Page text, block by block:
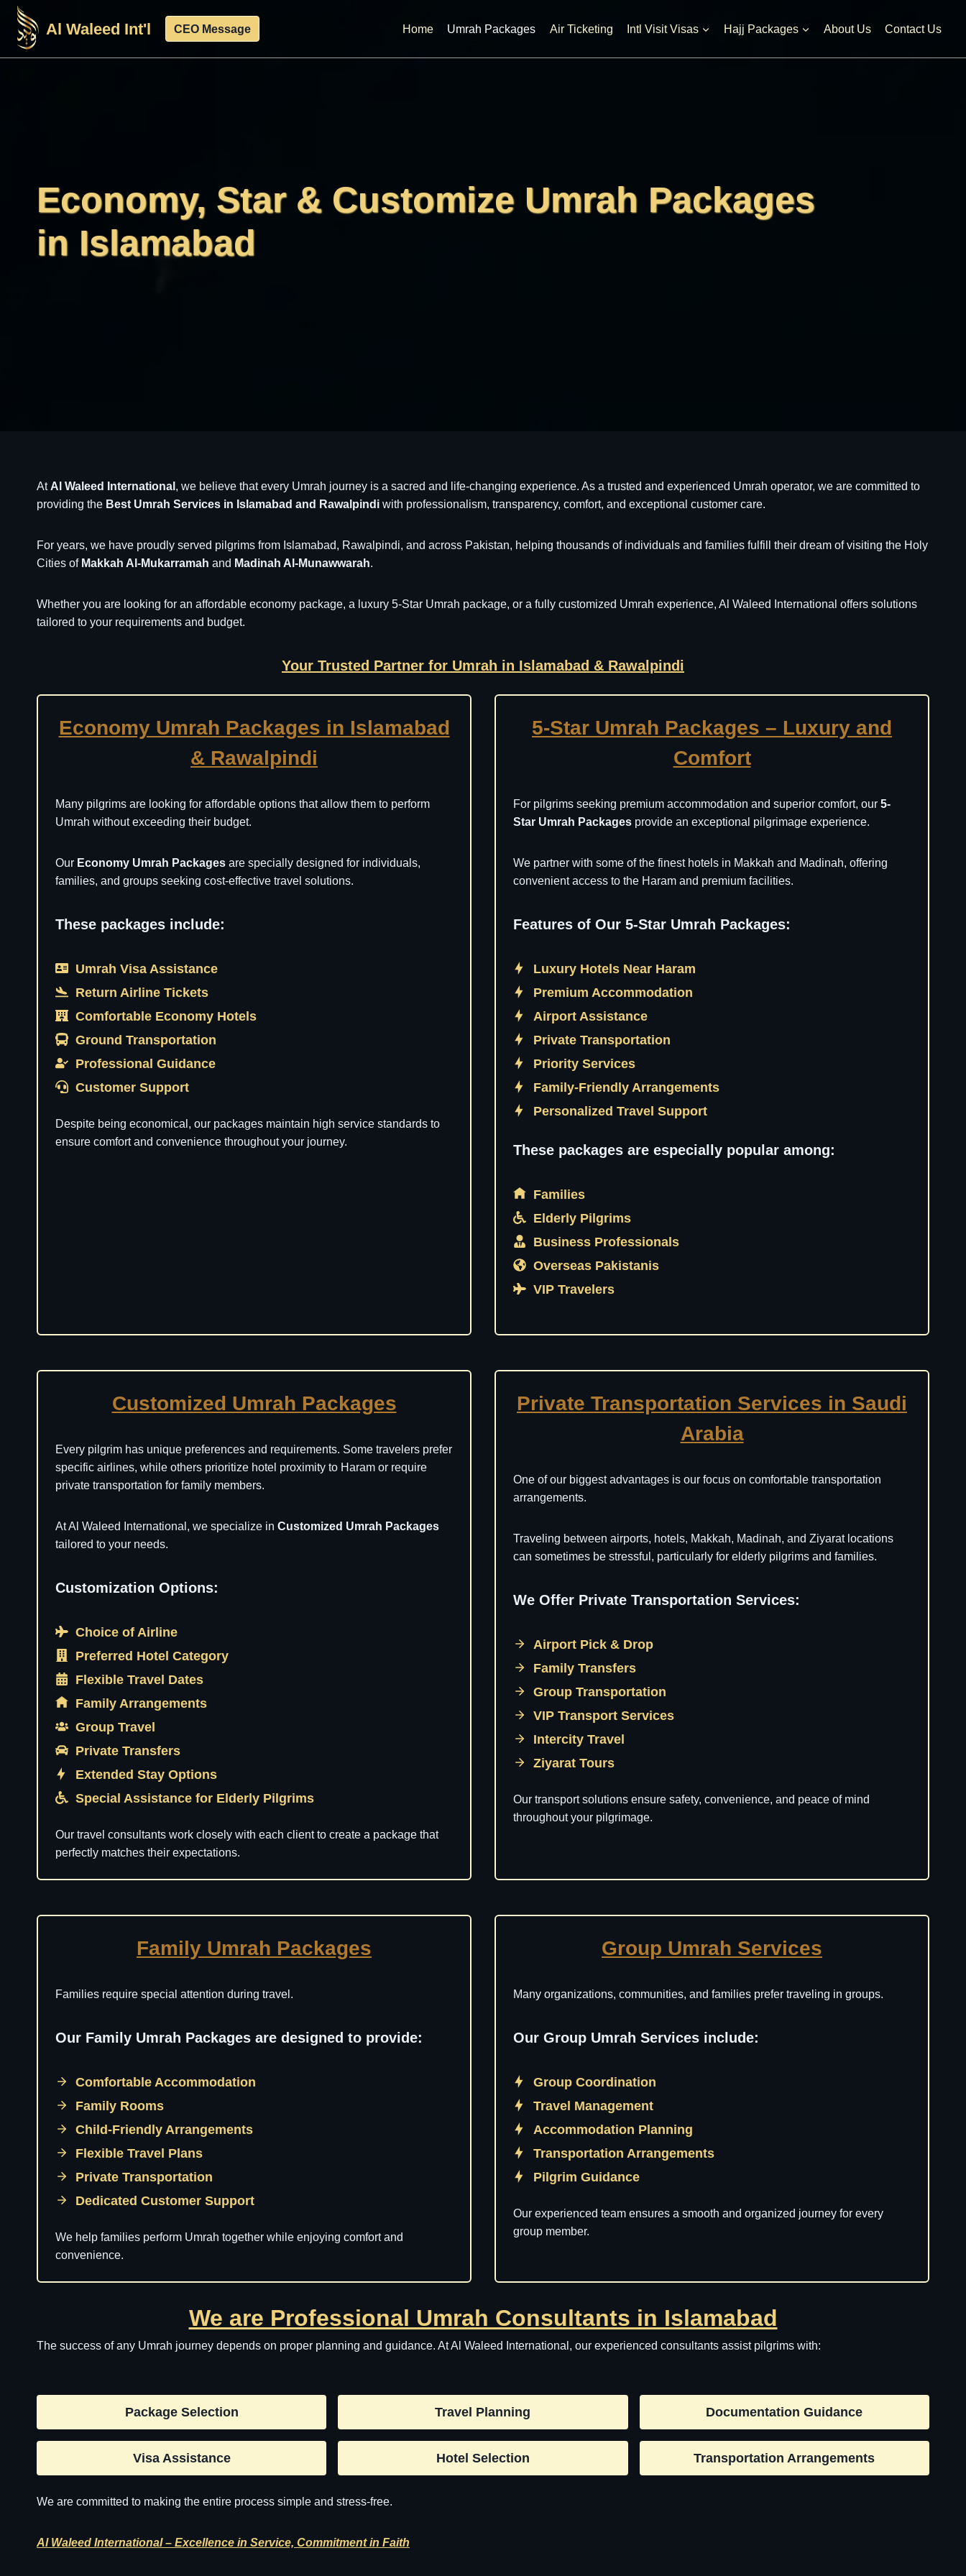
Skip
content
Al Waleed Int'l CEO Message Home Umrah Packages Air Ticketing Intl Visit Visas Hajj Packages About Us Contact Us
Economy, Star & Customize Umrah Packages
in Islamabad
At Al Waleed International , we believe that every Umrah journey is a sacred and life-changing experience. As a trusted and experienced Umrah operator, we are committed to
providing the Best Umrah Services in Islamabad and Rawalpindi with professionalism, transparency, comfort, and exceptional customer care.
For years, we have proudly served pilgrims from Islamabad, Rawalpindi, and across Pakistan, helping thousands of individuals and families fulfill their dream of visiting the Holy
Cities of Makkah Al-Mukarramah and Madinah Al-Munawwarah.
Whether you are looking for an affordable economy package, a luxury 5-Star Umrah package, or a fully customized Umrah experience, Al Waleed International offers solutions
tailored to your requirements and budget.
Your Trusted Partner for Umrah in Islamabad & Rawalpindi
Economy Umrah Packages in Islamabad
& Rawalpindi
Many pilgrims are looking for affordable options that allow them to perform
Umrah without exceeding their budget.
Our Economy Umrah Packages are specially designed for individuals,
families, and groups seeking cost-effective travel solutions.
These packages include:
Umrah Visa Assistance
Return Airline Tickets
Comfortable Economy Hotels
Ground Transportation
Professional Guidance
Customer Support
Despite being economical, our packages maintain high service standards to
ensure comfort and convenience throughout your journey.
5-Star Umrah Packages – Luxury and
Comfort
For pilgrims seeking premium accommodation and superior comfort, our 5-
Star Umrah Packages provide an exceptional pilgrimage experience.
We partner with some of the finest hotels in Makkah and Madinah, offering
convenient access to the Haram and premium facilities.
Features of Our 5-Star Umrah Packages:
Luxury Hotels Near Haram
Premium Accommodation
Airport Assistance
Private Transportation
Priority Services
Family-Friendly Arrangements
Personalized Travel Support
These packages are especially popular among:
Families
Elderly Pilgrims
Business Professionals
Overseas Pakistanis
VIP Travelers
Customized Umrah Packages
Every pilgrim has unique preferences and requirements. Some travelers prefer
specific airlines, while others prioritize hotel proximity to Haram or require
private transportation for family members.
At Al Waleed International, we specialize in Customized Umrah Packages
tailored to your needs.
Customization Options:
Choice of Airline
Preferred Hotel Category
Flexible Travel Dates
Family Arrangements
Group Travel
Private Transfers
Extended Stay Options
Special Assistance for Elderly Pilgrims
Our travel consultants work closely with each client to create a package that
perfectly matches their expectations.
Private Transportation Services in Saudi
Arabia
One of our biggest advantages is our focus on comfortable transportation
arrangements.
Traveling between airports, hotels, Makkah, Madinah, and Ziyarat locations
can sometimes be stressful, particularly for elderly pilgrims and families.
We Offer Private Transportation Services:
Airport Pick & Drop
Family Transfers
Group Transportation
VIP Transport Services
Intercity Travel
Ziyarat Tours
Our transport solutions ensure safety, convenience, and peace of mind
throughout your pilgrimage.
Family Umrah Packages
Families require special attention during travel.
Our Family Umrah Packages are designed to provide:
Comfortable Accommodation
Family Rooms
Child-Friendly Arrangements
Flexible Travel Plans
Private Transportation
Dedicated Customer Support
We help families perform Umrah together while enjoying comfort and
convenience.
Group Umrah Services
Many organizations, communities, and families prefer traveling in groups.
Our Group Umrah Services include:
Group Coordination
Travel Management
Accommodation Planning
Transportation Arrangements
Pilgrim Guidance
Our experienced team ensures a smooth and organized journey for every
group member.
We are Professional Umrah Consultants in Islamabad
The success of any Umrah journey depends on proper planning and guidance. At Al Waleed International, our experienced consultants assist pilgrims with:
Package Selection Travel Planning Documentation Guidance
Visa Assistance Hotel Selection Transportation Arrangements
We are committed to making the entire process simple and stress-free.
Al Waleed International – Excellence in Service, Commitment in Faith